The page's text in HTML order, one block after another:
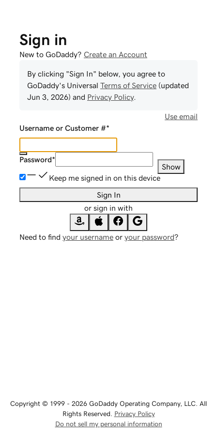
Sign in
New to GoDaddy? Create an Account
By clicking "Sign In" below, you agree to
GoDaddy's Universal Terms of Service (updated
Jun 3, 2026) and Privacy Policy.
Use email
Username or Customer #*
Password*
Show
Keep me signed in on this device
Sign In
or sign in with
Need to find your username or your password?
Copyright © 1999 - 2026 GoDaddy Operating Company, LLC. All
Rights Reserved. Privacy Policy
Do not sell my personal information